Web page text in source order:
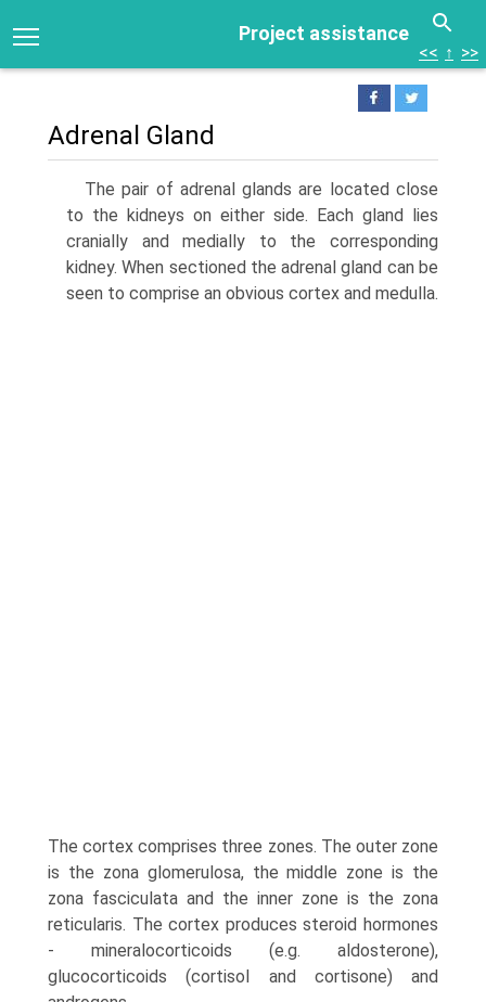
Project assistance
<< ↑ >>
Adrenal Gland
The pair of adrenal glands are located close
to the kidneys on either side. Each gland lies
cranially and medially to the corresponding
kidney. When sectioned the adrenal gland can be
seen to comprise an obvious cortex and medulla.
The cortex comprises three zones. The outer zone
is the zona glomerulosa, the middle zone is the
zona fascicu­lata and the inner zone is the zona
reticularis. The cortex produces steroid hormones
- mineralocorticoids (e.g. aldosterone),
glucocorticoids (cortisol and cortisone) and